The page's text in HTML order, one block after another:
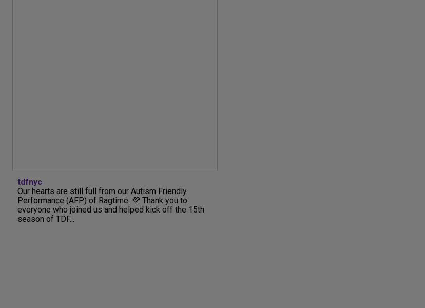
tdfnyc
Our hearts are still full from our Autism Friendly
Performance (AFP) of Ragtime. 💜 Thank you to
everyone who joined us and helped kick off the 15th
season of TDF...